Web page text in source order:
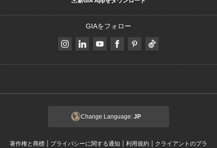
GIAをフォロー
Change Language: JP
著作権と商標 | プライバシーに関する通知 | 利用規約 | クライアントのプラ